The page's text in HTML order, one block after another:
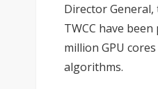
Director
TWCC have
million GPU
algorithms.